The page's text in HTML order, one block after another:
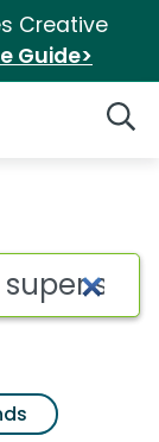
Creative
Guide>